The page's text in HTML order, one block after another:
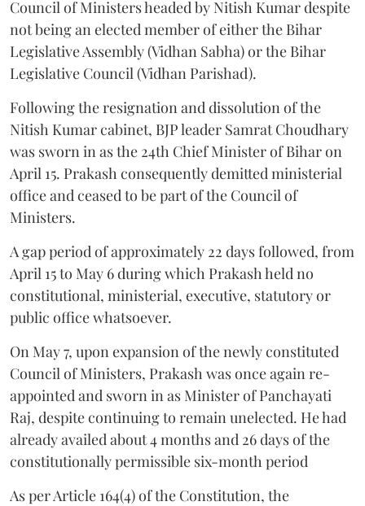
Council of Ministers headed by Nitish Kumar despite
not being an elected member of either the Bihar
Legislative Assembly (Vidhan Sabha) or the Bihar
Legislative Council (Vidhan Parishad).
Following the resignation and dissolution of the
Nitish Kumar cabinet, BJP leader Samrat Choudhary
was sworn in as the 24th Chief Minister of Bihar on
April 15. Prakash consequently demitted ministerial
office and ceased to be part of the Council of
Ministers.
A gap period of approximately 22 days followed, from
April 15 to May 6 during which Prakash held no
constitutional, ministerial, executive, statutory or
public office whatsoever.
On May 7, upon expansion of the newly constituted
Council of Ministers, Prakash was once again re-
appointed and sworn in as Minister of Panchayati
Raj, despite continuing to remain unelected. He had
already availed about 4 months and 26 days of the
constitutionally permissible six-month period
As per Article 164(4) of the Constitution, the